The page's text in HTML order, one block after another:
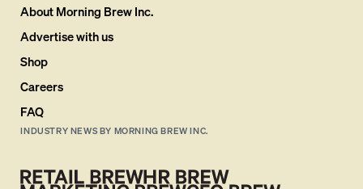
About Morning Brew Inc.
Advertise with us
Shop
Careers
FAQ
INDUSTRY NEWS BY MORNING BREW INC.